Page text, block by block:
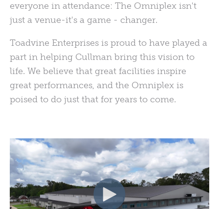
everyone in attendance: The Omniplex isn't
just a venue-it's a game - changer.
Toadvine Enterprises is proud to have played a
part in helping Cullman bring this vision to
life. We believe that great facilities inspire
great performances, and the Omniplex is
poised to do just that for years to come.